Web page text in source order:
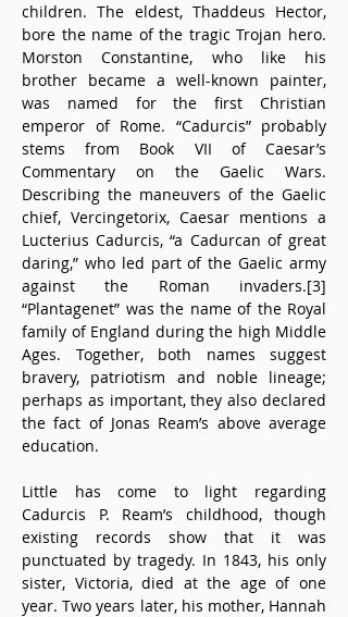
children. The eldest, Thaddeus Hector,
bore the name of the tragic Trojan hero.
Morston Constantine, who like his
brother became a well-known painter,
was named for the first Christian
emperor of Rome. “Cadurcis” probably
stems from Book VII of Caesar’s
Commentary on the Gaelic Wars.
Describing the maneuvers of the Gaelic
chief, Vercingetorix, Caesar mentions a
Lucterius Cadurcis, “a Cadurcan of great
daring,” who led part of the Gaelic army
against the Roman invaders.[3]
“Plantagenet” was the name of the Royal
family of England during the high Middle
Ages. Together, both names suggest
bravery, patriotism and noble lineage;
perhaps as important, they also declared
the fact of Jonas Ream’s above average
education.
Little has come to light regarding
Cadurcis P. Ream’s childhood, though
existing records show that it was
punctuated by tragedy. In 1843, his only
sister, Victoria, died at the age of one
year. Two years later, his mother, Hannah